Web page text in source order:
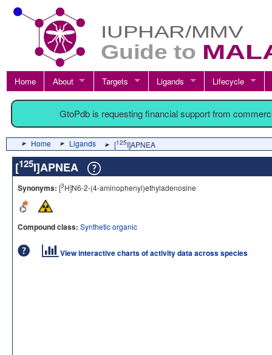
Home About Targets Ligands Lifecycle
GtoPdb is requesting financial support from
Home Ligands [125I]APNEA
[125I]APNEA
Synonyms: [3H]N6-2-(4-aminophenyl)ethyladenosine
Compound class: Synthetic organic
View interactive charts of activity data across species